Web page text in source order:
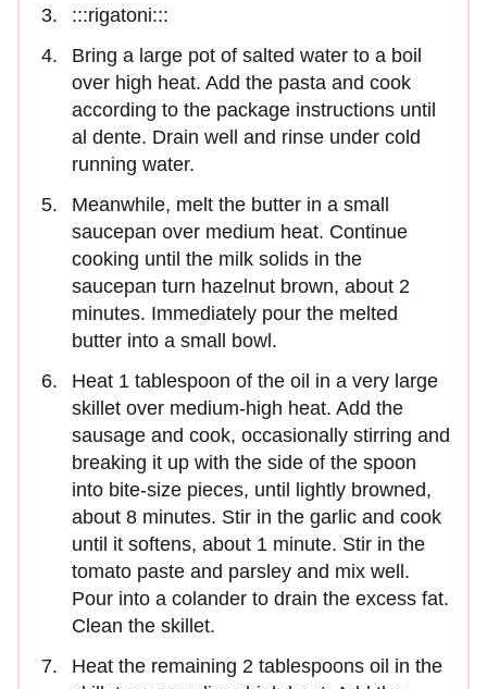
:::rigatoni:::
Bring a large pot of salted water to a boil
over high heat. Add the pasta and cook
according to the package instructions until
al dente. Drain well and rinse under cold
running water.
Meanwhile, melt the butter in a small
saucepan over medium heat. Continue
cooking until the milk solids in the
saucepan turn hazelnut brown, about 2
minutes. Immediately pour the melted
butter into a small bowl.
Heat 1 tablespoon of the oil in a very large
skillet over medium-high heat. Add the
sausage and cook, occasionally stirring and
breaking it up with the side of the spoon
into bite-size pieces, until lightly browned,
about 8 minutes. Stir in the garlic and cook
until it softens, about 1 minute. Stir in the
tomato paste and parsley and mix well.
Pour into a colander to drain the excess fat.
Clean the skillet.
Heat the remaining 2 tablespoons oil in the